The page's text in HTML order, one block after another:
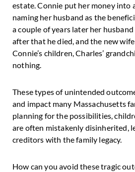
estate. Connie put her money into
naming her husband as the
a couple of years later her
after that he died, and the new
Connie’s children, Charles’
nothing.
These types of unintended
and impact many Massachusetts
planning for the possibilities,
are often mistakenly disinherited,
creditors with the family legacy.
How can you avoid these tragic